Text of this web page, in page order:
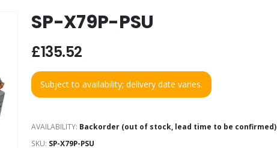
SP-X79P-PSU
£135.52
Subject to availability; delivery date varies.
AVAILABILITY: Backorder (out of stock, lead time to be confirmed)
SKU SP-X79P-PSU